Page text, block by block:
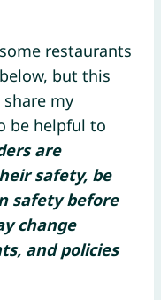
restaurants
but this
my
be helpful to
are
safety, be
safety before
change
and policies